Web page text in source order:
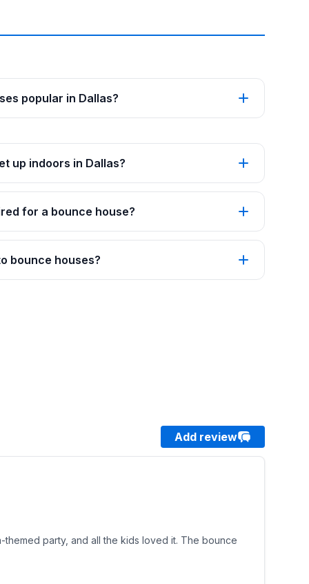
popular in Dallas?
up indoors in Dallas?
for a bounce house?
bounce houses?
Add review
party, and all the kids loved it. The bounce